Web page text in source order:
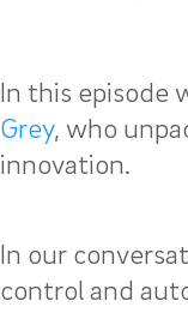
In this episode
Grey, who
innovation.
In our
control and